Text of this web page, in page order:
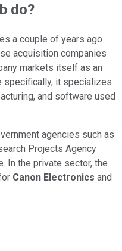
do?
a couple of years ago
acquisition companies
markets itself as an
specifically, it specializes
and software used
agencies such as
Projects Agency
In the private sector, the
Canon Electronics and